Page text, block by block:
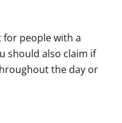
for people with a
should also claim if
the day or